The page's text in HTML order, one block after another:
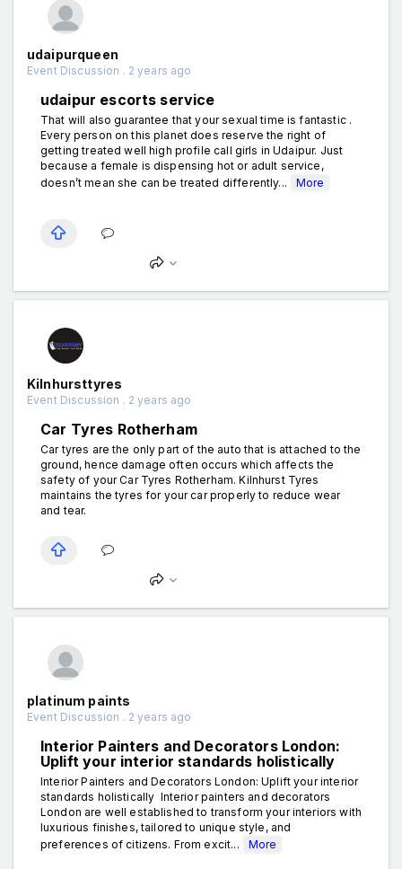
udaipurqueen
Event Discussion . 2 years ago
udaipur escorts service
That will also guarantee that your sexual time is fantastic .
Every person on this planet does reserve the right of
getting treated well high profile call girls in Udaipur. Just
because a female is dispensing hot or adult service,
doesn’t mean she can be treated differently...
More
Kilnhursttyres
Event Discussion . 2 years ago
Car Tyres Rotherham
Car tyres are the only part of the auto that is attached to the
ground, hence damage often occurs which affects the
safety of your Car Tyres Rotherham. Kilnhurst Tyres
maintains the tyres for your car properly to reduce wear
and tear.
platinum paints
Event Discussion . 2 years ago
Interior Painters and Decorators London:
Uplift your interior standards holistically
Interior Painters and Decorators London: Uplift your interior
standards holistically Interior painters and decorators
London are well established to transform your interiors with
luxurious finishes, tailored to unique style, and
preferences of citizens. From excit...
More